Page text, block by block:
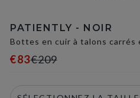
PATIENTLY - NOIR
Bottes en cuir à talons carrés
€83€209